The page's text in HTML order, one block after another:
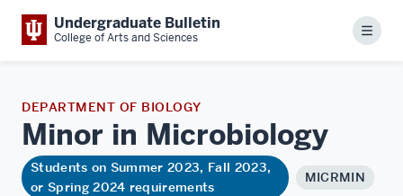
Undergraduate Bulletin
College of Arts and Sciences Menu
DEPARTMENT OF BIOLOGY
Minor in Microbiology
Students on Summer 2023, Fall 2023,
or Spring 2024 requirements
MICRMIN